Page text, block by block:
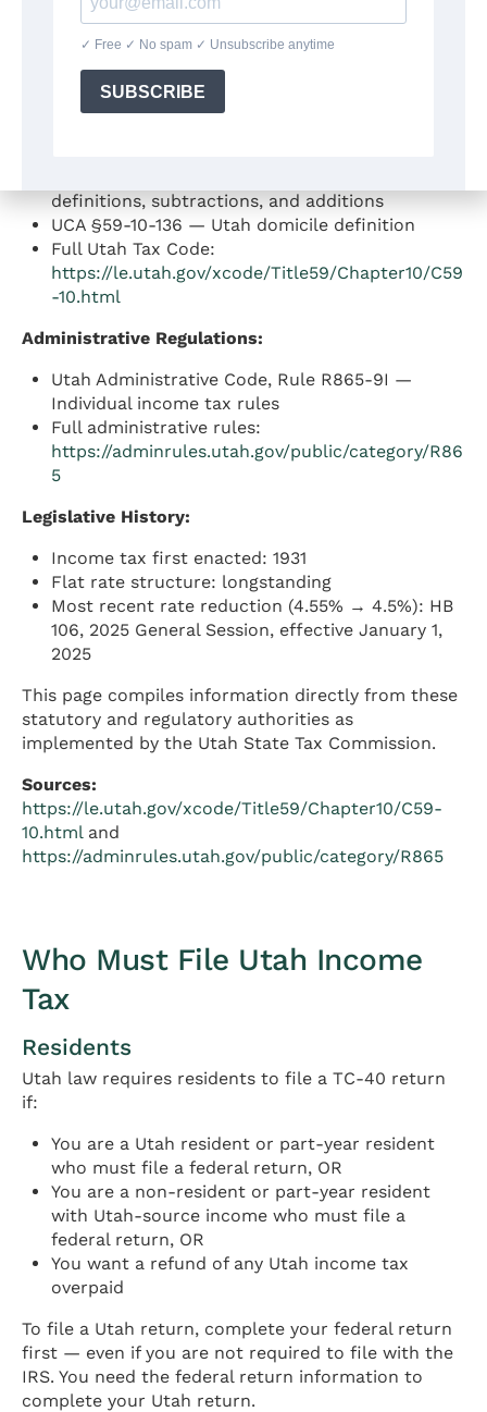
Statutory Authority:
Utah Code Ann. (UCA) §59-10-104 — Individual
income tax rate (4.5%)
definitions, subtractions, and additions
UCA §59-10-136 — Utah domicile definition
Full Utah Tax Code:
https://le.utah.gov/xcode/Title59/Chapter10/C59
-10.html
Administrative Regulations:
Utah Administrative Code, Rule R865-9I —
Individual income tax rules
Full administrative rules:
https://adminrules.utah.gov/public/category/R86
5
Legislative History:
Income tax first enacted: 1931
Flat rate structure: longstanding
Most recent rate reduction (4.55% → 4.5%): HB
106, 2025 General Session, effective January 1,
2025
This page compiles information directly from these
statutory and regulatory authorities as
implemented by the Utah State Tax Commission.
Sources:
https://le.utah.gov/xcode/Title59/Chapter10/C59-
10.htmland
https://adminrules.utah.gov/public/category/R865
Who Must File Utah Income
Tax
Residents
Utah law requires residents to file a TC-40 return
if:
You are a Utah resident or part-year resident
who must file a federal return, OR
You are a non-resident or part-year resident
with Utah-source income who must file a
federal return, OR
You want a refund of any Utah income tax
overpaid
To file a Utah return, complete your federal return
first — even if you are not required to file with the
IRS. You need the federal return information to
complete your Utah return.